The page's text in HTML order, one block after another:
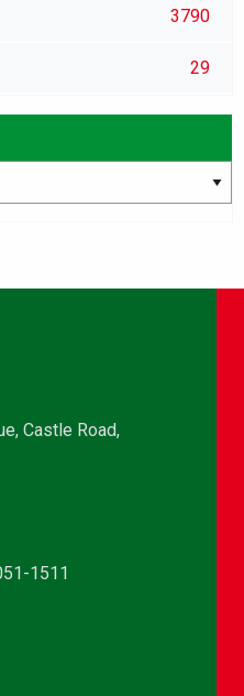
3790
29
Castle Road,
1511